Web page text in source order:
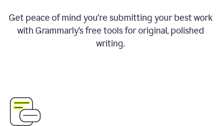
Get peace of mind you’re submitting your best work
with Grammarly’s free tools for original, polished
writing.